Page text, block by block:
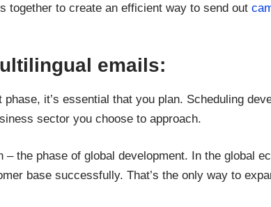
together to create an efficient way to send out
emails:
it’s essential that you plan. Scheduling
sector you choose to approach.
the phase of global development. In the global
base successfully. That’s the only way to